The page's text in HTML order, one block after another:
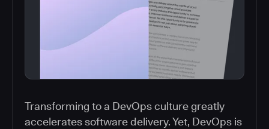
Transforming to a DevOps culture greatly
accelerates software delivery. Yet, DevOps is